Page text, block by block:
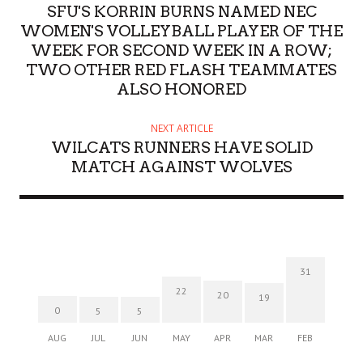
SFU'S KORRIN BURNS NAMED NEC
WOMEN'S VOLLEYBALL PLAYER OF THE
WEEK FOR SECOND WEEK IN A ROW;
TWO OTHER RED FLASH TEAMMATES
ALSO HONORED
NEXT ARTICLE
WILCATS RUNNERS HAVE SOLID
MATCH AGAINST WOLVES
0
AUG
5
JUL
5
JUN
22
MAY
20
APR
19
MAR
31
FEB